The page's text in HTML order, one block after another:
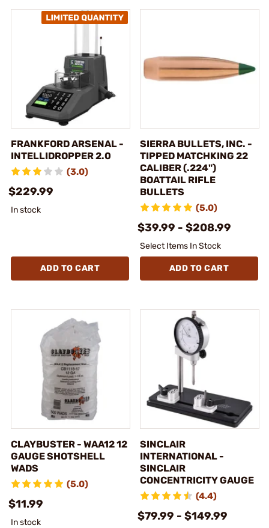
FRANKFORD ARSENAL -
INTELLIDROPPER 2.0
(3.0)
$229.99
In stock
ADD TO CART
SIERRA BULLETS, INC. -
TIPPED MATCHKING 22
CALIBER (.224")
BOATTAIL RIFLE
BULLETS
(5.0)
$39.99 - $208.99
Select Items In Stock
ADD TO CART
CLAYBUSTER - WAA12 12
GAUGE SHOTSHELL
WADS
(5.0)
$11.99
In stock
SINCLAIR
INTERNATIONAL -
SINCLAIR
CONCENTRICITY GAUGE
(4.4)
$79.99 - $149.99